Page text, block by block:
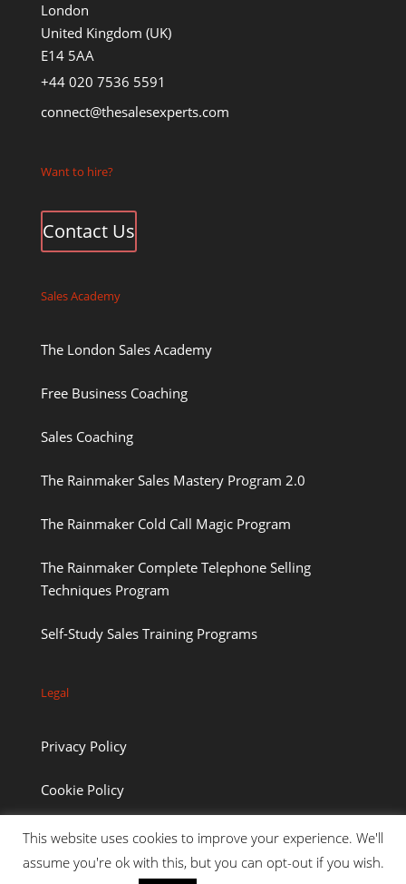
London
United Kingdom (UK)
E14 5AA
+44 020 7536 5591
connect@thesalesexperts.com
Want to hire?
Contact Us
Sales Academy
The London Sales Academy
Free Business Coaching
Sales Coaching
The Rainmaker Sales Mastery Program 2.0
The Rainmaker Cold Call Magic Program
The Rainmaker Complete Telephone Selling
Techniques Program
Self-Study Sales Training Programs
Legal
Privacy Policy
Cookie Policy
This website uses cookies to improve your experience. We'll
assume you're ok with this, but you can opt-out if you wish.